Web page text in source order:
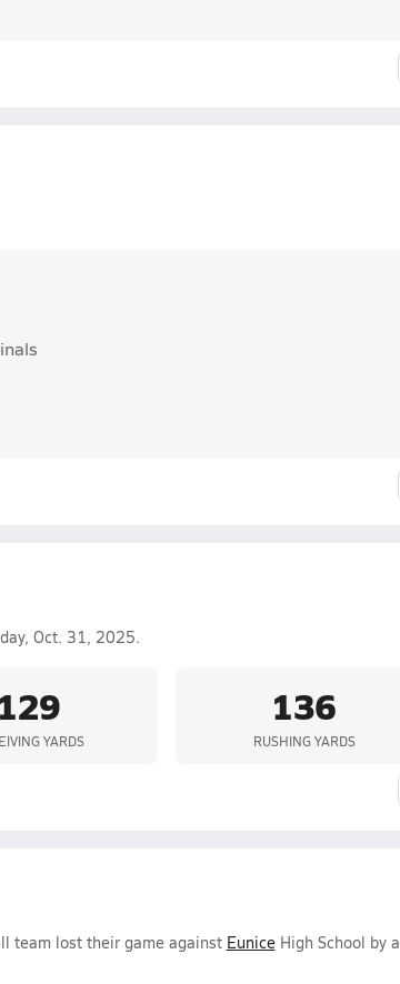
Oct. 31, 2025.
129
YARDS
136
RUSHING YARDS
team lost their game against EuniceHigh School by a